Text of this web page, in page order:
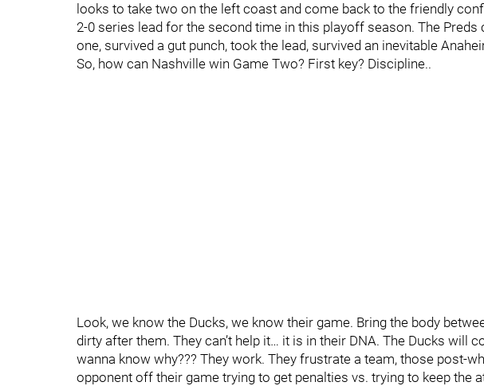
looks to take two on the left coast and come back to the friendly
2-0 series lead for the second time in this playoff season. The
one, survived a gut punch, took the lead, survived an inevitable
So, how can Nashville win Game Two? First key? Discipline..
Look, we know the Ducks, we know their game. Bring the body
dirty after them. They can’t help it… it is in their DNA. The Ducks will
wanna know why??? They work. They frustrate a team, those post-
opponent off their game trying to get penalties vs. trying to keep the